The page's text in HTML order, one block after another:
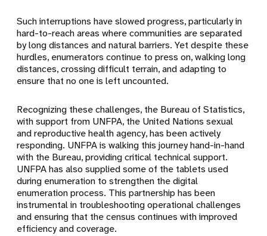
Such interruptions have slowed progress, particularly in
hard-to-reach areas where communities are separated
by long distances and natural barriers. Yet despite these
hurdles, enumerators continue to press on, walking long
distances, crossing difficult terrain, and adapting to
ensure that no one is left uncounted.
Recognizing these challenges, the Bureau of Statistics,
with support from UNFPA, the United Nations sexual
and reproductive health agency, has been actively
responding. UNFPA is walking this journey hand-in-hand
with the Bureau, providing critical technical support.
UNFPA has also supplied some of the tablets used
during enumeration to strengthen the digital
enumeration process. This partnership has been
instrumental in troubleshooting operational challenges
and ensuring that the census continues with improved
efficiency and coverage.